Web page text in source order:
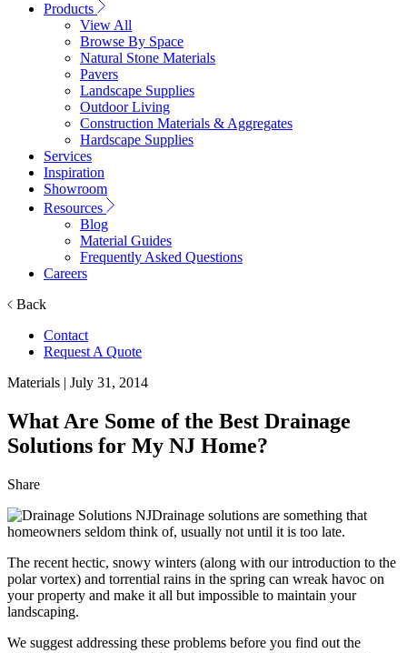
Products
View All
Browse By Space
Natural Stone Materials
Pavers
Landscape Supplies
Outdoor Living
Construction Materials & Aggregates
Hardscape Supplies
Services
Inspiration
Showroom
Resources
Blog
Material Guides
Frequently Asked Questions
Careers
Back
Contact
Request A Quote
Materials | July 31, 2014
What Are Some of the Best Drainage
Solutions for My NJ Home?
Share
Drainage solutions are something that
homeowners seldom think of, usually not until it is too late.
The recent hectic, snowy winters (along with our introduction to the
polar vortex) and torrential rains in the spring can wreak havoc on
your property and make it all but impossible to maintain your
landscaping.
We suggest addressing these problems before you find out the